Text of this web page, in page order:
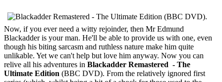
Now, if you ever need a witty rejoinder, then Mr Edmund
Blackadder is your man. He'll be able to provide us with one, even
though his biting sarcasm and ruthless nature make him quite
unlikable. Yet we can't help but love him anyway. Now you can
relive all his adventures in Blackadder Remastered - The
Ultimate Edition (BBC DVD). From the relatively ignored first